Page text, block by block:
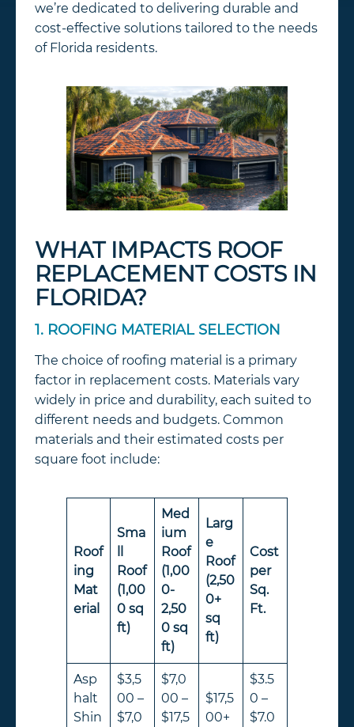
we’re dedicated to delivering durable and
cost-effective solutions tailored to the needs
of Florida residents.
WHAT IMPACTS ROOF
REPLACEMENT COSTS IN
FLORIDA?
1. ROOFING MATERIAL SELECTION
The choice of roofing material is a primary
factor in replacement costs. Materials vary
widely in price and durability, each suited to
different needs and budgets. Common
materials and their estimated costs per
square foot include:
Roof
ing
Mat
erial
Sma
Roof
(1,00
0 sq
ft)
Med
ium
Roof
(1,00
0-
2,50
0 sq
ft)
Larg
e
Roof
(2,50
0+
sq
ft)
Cost
per
Sq.
Ft.
Asp
halt
Shin
$3,5
00 –
$7,0
$7,0
00 –
$17,5
$17,5
00+
$3.5
0 –
$7.0